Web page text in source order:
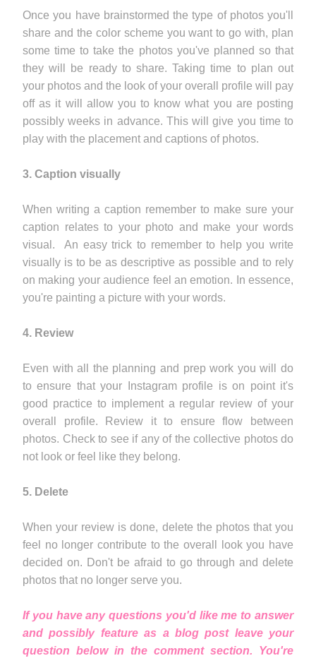
Once you have brainstormed the type of photos you'll
share and the color scheme you want to go with, plan
some time to take the photos you've planned so that
they will be ready to share. Taking time to plan out
your photos and the look of your overall profile will pay
off as it will allow you to know what you are posting
possibly weeks in advance. This will give you time to
play with the placement and captions of photos.
3. Caption visually
When writing a caption remember to make sure your
caption relates to your photo and make your words
visual. An easy trick to remember to help you write
visually is to be as descriptive as possible and to rely
on making your audience feel an emotion. In essence,
you're painting a picture with your words.
4. Review
Even with all the planning and prep work you will do
to ensure that your Instagram profile is on point it's
good practice to implement a regular review of your
overall profile. Review it to ensure flow between
photos. Check to see if any of the collective photos do
not look or feel like they belong.
5. Delete
When your review is done, delete the photos that you
feel no longer contribute to the overall look you have
decided on. Don't be afraid to go through and delete
photos that no longer serve you.
If you have any questions you'd like me to answer
and possibly feature as a blog post leave your
question below in the comment section. You're